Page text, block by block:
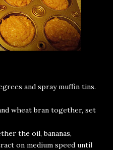
and spray muffin tins.
wheat bran together, set
the oil, bananas,
on medium speed until